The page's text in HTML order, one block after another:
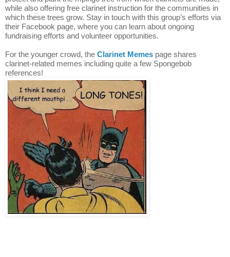
while also offering free clarinet instruction for the communities in
which these trees grow. Stay in touch with this group’s efforts via
their Facebook page, where you can learn about ongoing
fundraising efforts and volunteer opportunities.
For the younger crowd, the Clarinet Memes page shares
clarinet-related memes including quite a few Spongebob
references!